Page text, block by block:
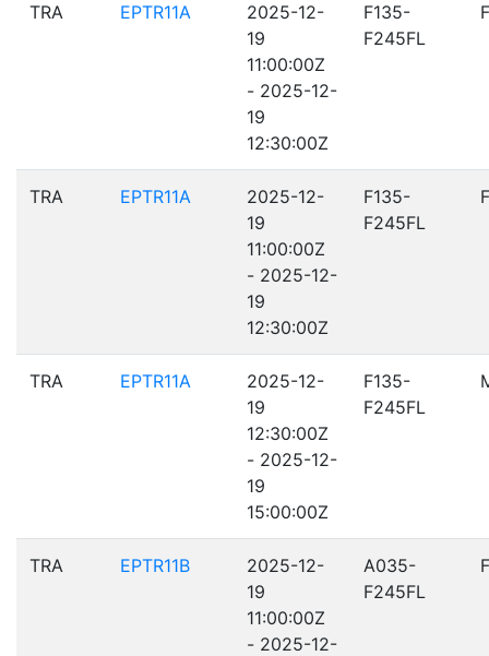
TRA EPTR11A
2025-12-
19
11:00:00Z
- 2025-12-
19
12:30:00Z
F135-
F245FL
TRA EPTR11A
2025-12-
19
11:00:00Z
- 2025-12-
19
12:30:00Z
F135-
F245FL
TRA EPTR11A
2025-12-
19
12:30:00Z
- 2025-12-
19
15:00:00Z
F135-
F245FL
TRA EPTR11B
2025-12-
19
11:00:00Z
- 2025-12-
A035-
F245FL